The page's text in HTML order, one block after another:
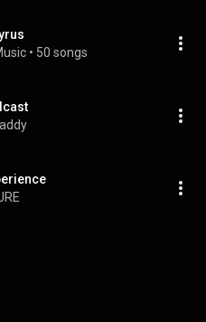
• 50 songs